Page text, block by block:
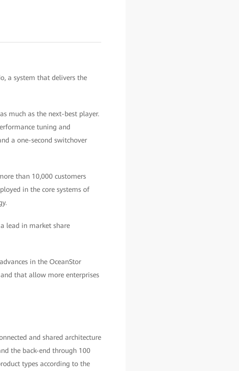
a system that delivers the
much as the next-best player.
tuning and
a one-second switchover
than 10,000 customers
in the core systems of
lead in market share
in the OceanStor
that allow more enterprises
and shared architecture
the back-end through 100
types according to the